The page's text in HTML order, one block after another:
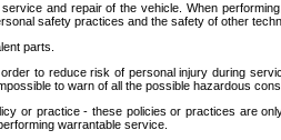
and repair of the vehicle. When
safety practices and the safety of other
parts.
to reduce risk of personal injury during
to warn of all the possible hazardous
or practice - these policies or practices are
warrantable service.